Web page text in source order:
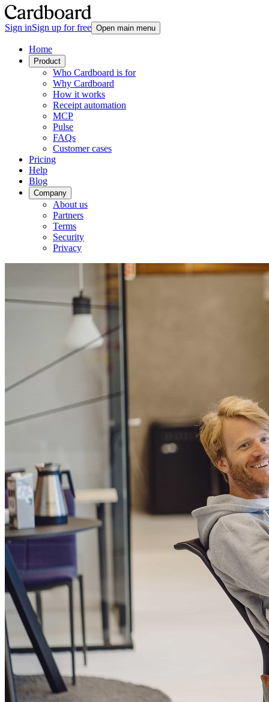
Sign inSign up for free Open main menu
Home
Product
Who Cardboard is for
Why Cardboard
How it works
Receipt automation
MCP
Pulse
FAQs
Customer cases
Pricing
Help
Blog
Company
About us
Partners
Terms
Security
Privacy